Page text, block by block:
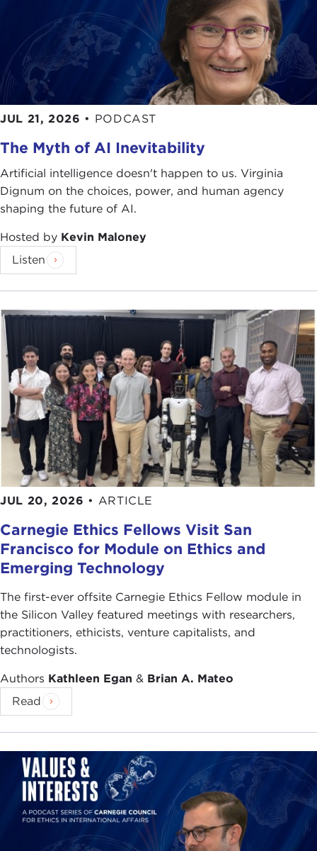
JUL 21, 2026 • PODCAST
The Myth of AI Inevitability
Artificial intelligence doesn't happen to us. Virginia
Dignum on the choices, power, and human agency
shaping the future of AI.
Hosted by Kevin Maloney
Listen
JUL 20, 2026 • ARTICLE
Carnegie Ethics Fellows Visit San
Francisco for Module on Ethics and
Emerging Technology
The first-ever offsite Carnegie Ethics Fellow module in
the Silicon Valley featured meetings with researchers,
practitioners, ethicists, venture capitalists, and
technologists.
Authors Kathleen Egan & Brian A. Mateo
Read